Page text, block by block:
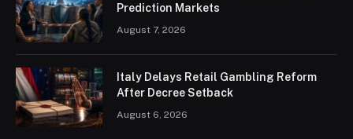
Prediction Markets
August 7, 2026
Italy Delays Retail Gambling Reform
After Decree Setback
August 6, 2026